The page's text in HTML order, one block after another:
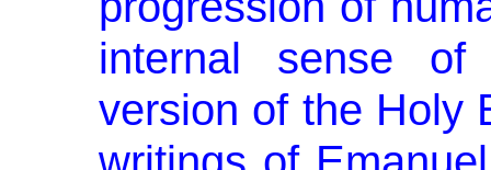
inter­nal sense
version of the Holy